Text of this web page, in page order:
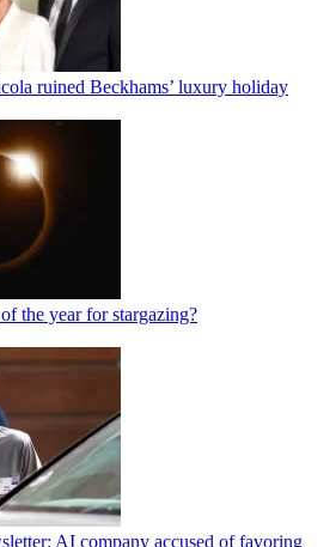
ruined Beckhams’ luxury holiday
the year for stargazing?
AI company accused of favoring